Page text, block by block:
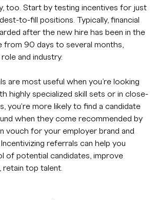
too. Start by testing incentives for just
to-fill positions. Typically, financial
after the new hire has been in the
from 90 days to several months,
and industry.
are most useful when you’re looking
highly specialized skill sets or in close-
you're more likely to find a candidate
when they come recommended by
vouch for your employer brand and
referrals can help you
of potential candidates, improve
retain top talent.